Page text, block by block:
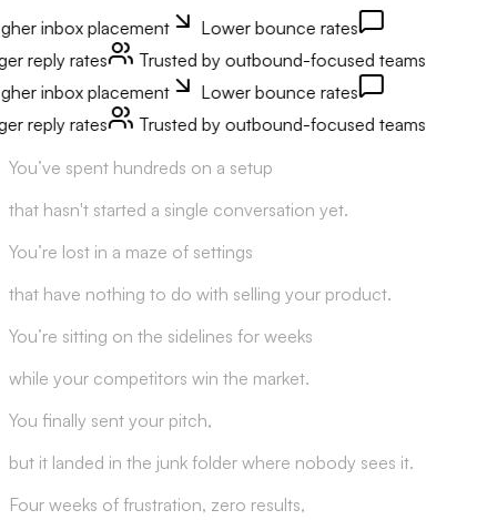
inbox placement
Lower bounce rates
reply rates
Trusted by outbound-focused teams
inbox placement
Lower bounce rates
reply rates
Trusted by outbound-focused teams
You’ve spent hundreds on a setup
that hasn't started a single conversation yet.
You’re lost in a maze of settings
that have nothing to do with selling your product.
You’re sitting on the sidelines for weeks
while your competitors win the market.
You finally sent your pitch,
but it landed in the junk folder where nobody sees it.
Four weeks of frustration, zero results,